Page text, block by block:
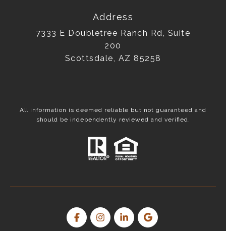
Address
7333 E Doubletree Ranch Rd, Suite
200
Scottsdale, AZ 85258
All information is deemed reliable but not guaranteed and
should be independently reviewed and verified.